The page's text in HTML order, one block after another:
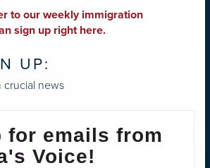
to our weekly immigration
sign up right here.
UP:
news
for emails from
Voice!